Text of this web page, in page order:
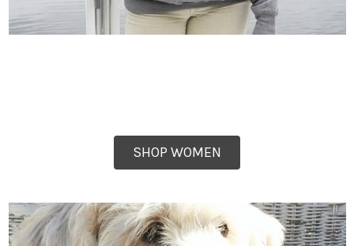
SHOP WOMEN